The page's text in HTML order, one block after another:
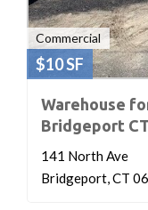
Commercial
$10 SF
Warehouse
Bridgeport CT
141 North Ave
Bridgeport, CT